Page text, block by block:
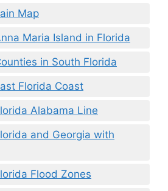
Map
Maria Island in Florida
in South Florida
Florida Coast
Alabama Line
and Georgia with
Flood Zones